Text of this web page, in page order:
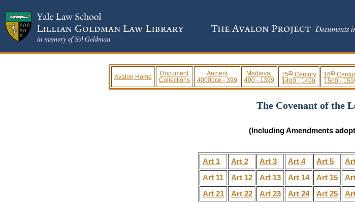
Avalon Home
Document
Collections
Ancient
4000bce - 399
Medieval
400 - 1399
15thCentury
1400 - 1499
16th
1500 -
The Covenant of the
(Including Amendments
Art 1 Art 2 Art 3 Art 4 Art 5
Art 11
Art 12 Art 13 Art 14 Art 15
Art 21
Art 22 Art 23 Art 24 Art 25